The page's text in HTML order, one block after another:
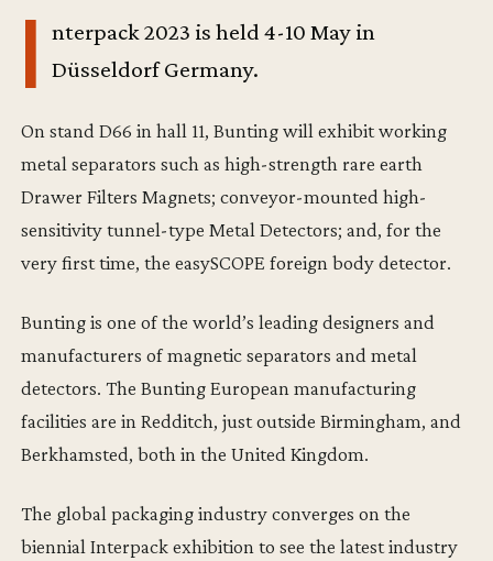
I nterpack 2023 is held 4-10 May in
Düsseldorf Germany.
On stand D66 in hall 11, Bunting will exhibit working
metal separators such as high-strength rare earth
Drawer Filters Magnets; conveyor-mounted high-
sensitivity tunnel-type Metal Detectors; and, for the
very first time, the easySCOPE foreign body detector.
Bunting is one of the world’s leading designers and
manufacturers of magnetic separators and metal
detectors. The Bunting European manufacturing
facilities are in Redditch, just outside Birmingham, and
Berkhamsted, both in the United Kingdom.
The global packaging industry converges on the
biennial Interpack exhibition to see the latest industry